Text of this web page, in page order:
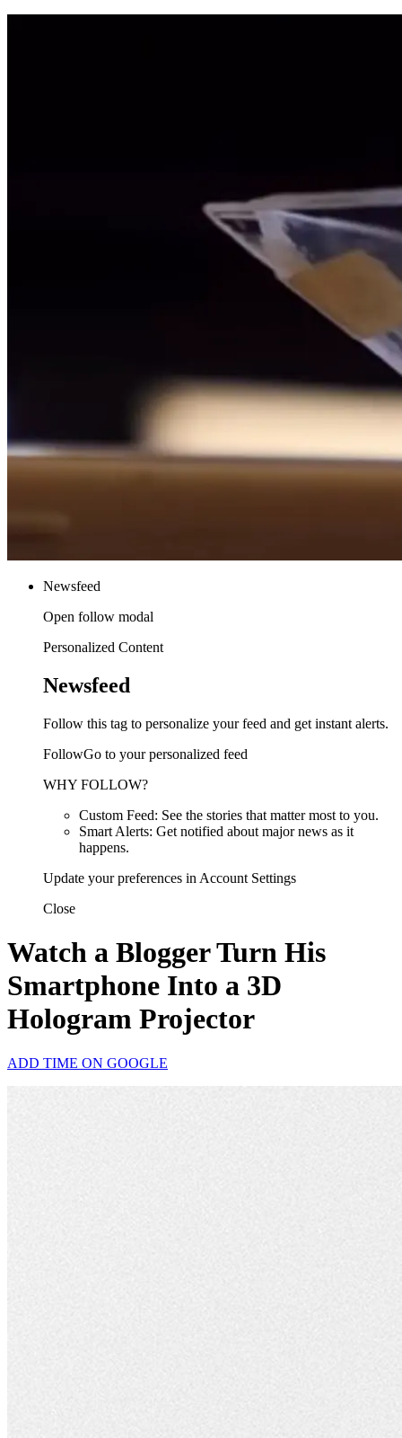
Newsfeed
Open follow modal
Personalized Content
Newsfeed
Follow this tag to personalize your feed and get instant alerts.
FollowGo to your personalized feed
WHY FOLLOW?
Custom Feed: See the stories that matter most to you.
Smart Alerts: Get notified about major news as it
happens.
Update your preferences in Account Settings
Close
Watch a Blogger Turn His
Smartphone Into a 3D
Hologram Projector
ADD TIME ON GOOGLE